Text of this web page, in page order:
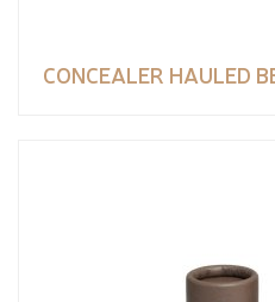
CONCEALER HAULED